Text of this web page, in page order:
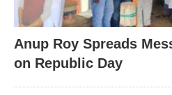
Anup Roy Spreads
on Republic Day